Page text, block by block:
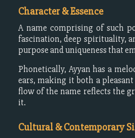
Character & Essence
A name comprising of such
fascination, deep spirituality,
purpose and uniqueness that
Phonetically, Ayyan has a
ears, making it both a
flow of the name reflects the
it.
Cultural & Contemporary